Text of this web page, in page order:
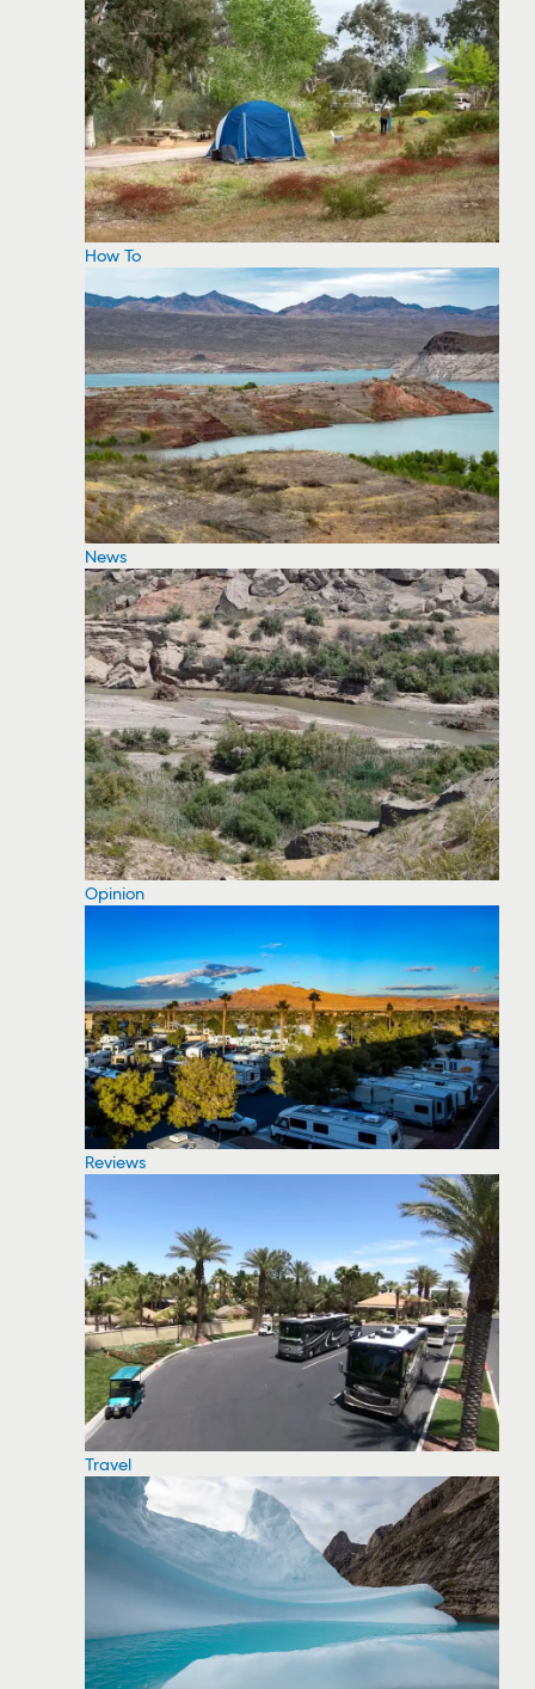
How To
News
Opinion
Reviews
Travel